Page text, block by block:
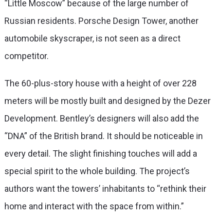
“Little Moscow” because of the large number of
Russian residents. Porsche Design Tower, another
automobile skyscraper, is not seen as a direct
competitor.
The 60-plus-story house with a height of over 228
meters will be mostly built and designed by the Dezer
Development. Bentley’s designers will also add the
“DNA” of the British brand. It should be noticeable in
every detail. The slight finishing touches will add a
special spirit to the whole building. The project’s
authors want the towers’ inhabitants to “rethink their
home and interact with the space from within.”